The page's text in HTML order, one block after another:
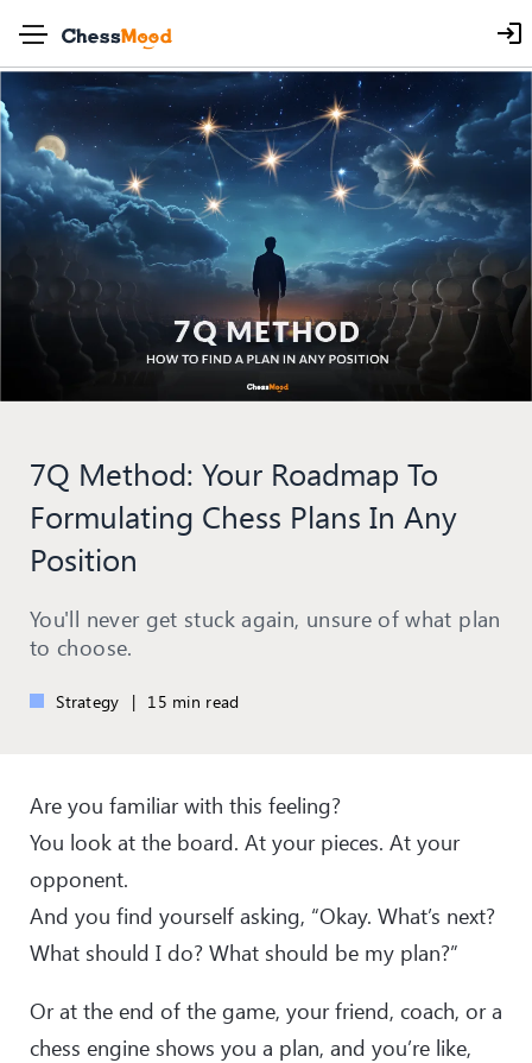
7Q Method: Your Roadmap To
Formulating Chess Plans In Any
Position
You'll never get stuck again, unsure of what plan
to choose.
Strategy | 15 min read
Are you familiar with this feeling?
You look at the board. At your pieces. At your
opponent.
And you find yourself asking, “Okay. What’s next?
What should I do? What should be my plan?”
Or at the end of the game, your friend, coach, or a
chess engine shows you a plan, and you’re like,